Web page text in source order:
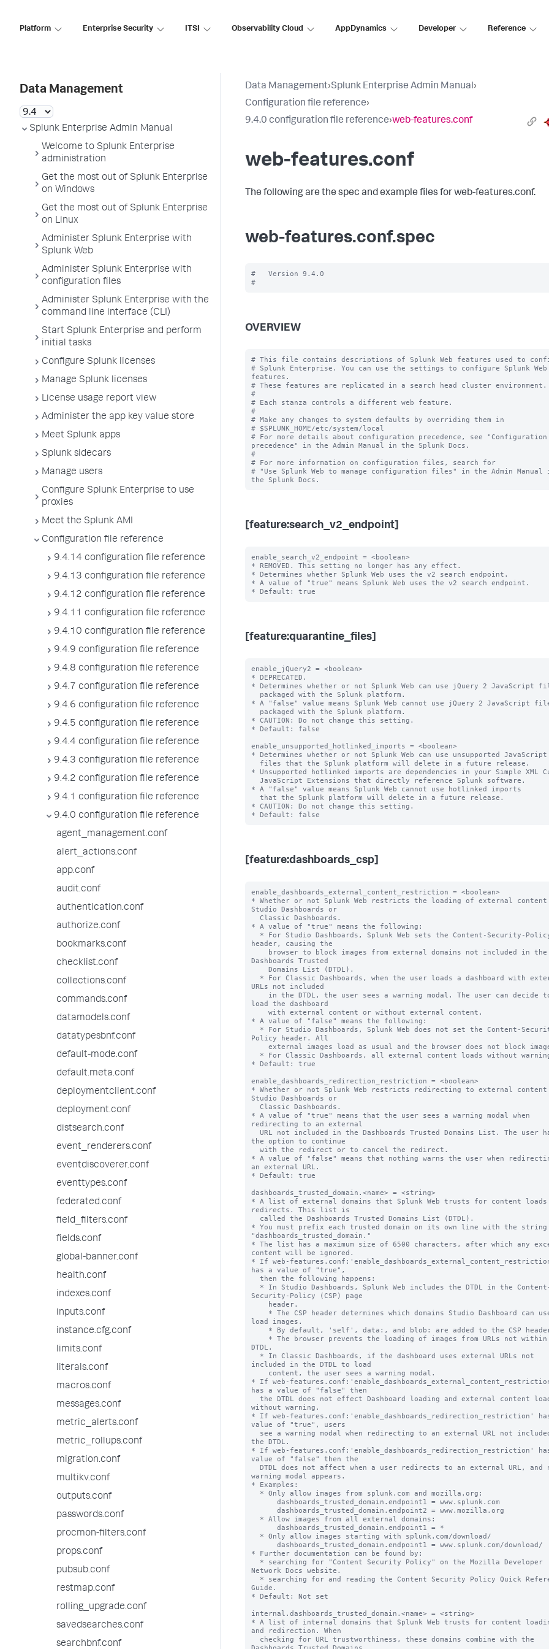
Platform Enterprise Security ITSI Observability Cloud AppDynamics Developer Reference
Data Management
Splunk Enterprise Admin Manual
Welcome to Splunk Enterprise
administration
Get the most out of Splunk Enterprise
on Windows
Get the most out of Splunk Enterprise
on Linux
Administer Splunk Enterprise with
Splunk Web
Administer Splunk Enterprise with
configuration files
Administer Splunk Enterprise with the
command line interface (CLI)
Start Splunk Enterprise and perform
initial tasks
Configure Splunk licenses
Manage Splunk licenses
License usage report view
Administer the app key value store
Meet Splunk apps
Splunk sidecars
Manage users
Configure Splunk Enterprise to use
proxies
Meet the Splunk AMI
Configuration file reference
9.4.14 configuration file reference
9.4.13 configuration file reference
9.4.12 configuration file reference
9.4.11 configuration file reference
9.4.10 configuration file reference
9.4.9 configuration file reference
9.4.8 configuration file reference
9.4.7 configuration file reference
9.4.6 configuration file reference
9.4.5 configuration file reference
9.4.4 configuration file reference
9.4.3 configuration file reference
9.4.2 configuration file reference
9.4.1 configuration file reference
9.4.0 configuration file reference
agent_management.conf
alert_actions.conf
app.conf
audit.conf
authentication.conf
authorize.conf
bookmarks.conf
checklist.conf
collections.conf
commands.conf
datamodels.conf
datatypesbnf.conf
default-mode.conf
default.meta.conf
deploymentclient.conf
deployment.conf
distsearch.conf
event_renderers.conf
eventdiscoverer.conf
eventtypes.conf
federated.conf
field_filters.conf
fields.conf
global-banner.conf
health.conf
indexes.conf
inputs.conf
instance.cfg.conf
limits.conf
literals.conf
macros.conf
messages.conf
metric_alerts.conf
metric_rollups.conf
migration.conf
multikv.conf
outputs.conf
passwords.conf
procmon-filters.conf
props.conf
pubsub.conf
restmap.conf
rolling_upgrade.conf
savedsearches.conf
searchbnf.conf
Data Management›Splunk Enterprise Admin Manual›
Configuration file reference›
9.4.0 configuration file reference›web-features.conf
web-features.conf
The following are the spec and example files for web-features.conf.
web-features.conf.spec
#   Version 9.4.0
OVERVIEW
# This file contains descriptions of Splunk Web features used to
# Splunk Enterprise. You can use the settings to configure Splunk Web
features.
# These features are replicated in a search head cluster environment.
#
# Each stanza controls a different web feature.
#
# Make any changes to system defaults by overriding them in
# $SPLUNK_HOME/etc/system/local
# For more details about configuration precedence, see
precedence" in the Admin Manual in the Splunk Docs.
#
# For more information on configuration files, search for
# "Use Splunk Web to manage configuration files" in the Admin Manual
[feature:search_v2_endpoint]
enable_search_v2_endpoint = <boolean>
* REMOVED. This setting no longer has any effect.
* Determines whether Splunk Web uses the v2 search endpoint.
* A value of "true" means Splunk Web uses the v2 search endpoint.
[feature:quarantine_files]
enable_jQuery2 = <boolean>
* DEPRECATED.
* Determines whether or not Splunk Web can use jQuery 2 JavaScript
* A "false" value means Splunk Web cannot use jQuery 2 JavaScript
* CAUTION: Do not change this setting.
* Default: false
enable_unsupported_hotlinked_imports = <boolean>
* Determines whether or not Splunk Web can use unsupported JavaScript
* Unsupported hotlinked imports are dependencies in your Simple XML
* A "false" value means Splunk Web cannot use hotlinked imports
* CAUTION: Do not change this setting.
[feature:dashboards_csp]
enable_dashboards_external_content_restriction = <boolean>
* Whether or not Splunk Web restricts the loading of external
Studio Dashboards or
* A value of "true" means the following:
header, causing the
Dashboards Trusted
URLs not included
load the dashboard
* A value of "false" means the following:
Policy header. All
* Default: true
enable_dashboards_redirection_restriction = <boolean>
* Whether or not Splunk Web restricts redirecting to external content
Studio Dashboards or
* A value of "true" means that the user sees a warning modal when
redirecting to an external
the option to continue
* A value of "false" means that nothing warns the user when
an external URL.
* Default: true
dashboards_trusted_domain.<name> = <string>
* A list of external domains that Splunk Web trusts for content loads
redirects. This list is
* You must prefix each trusted domain on its own line with the string
"dashboards_trusted_domain."
* The list has a maximum size of 6500 characters, after which any
content will be ignored.
* If web-
has a value of "true",
Security-Policy (CSP) page
load images.
DTDL.
included in the DTDL to load
* If web-
has a value of "false" then
without warning.
* If web-features.conf:'enable_dashboards_redirection_restriction'
value of "true", users
the DTDL.
* If web-features.conf:'enable_dashboards_redirection_restriction'
value of "false" then the
warning modal appears.
* Examples:
* Further documentation can be found by:
Network Docs website.
Guide.
* Default: Not set
internal.dashboards_trusted_domain.<name> = <string>
* A list of internal domains that Splunk Web trusts for content
and redirection. When